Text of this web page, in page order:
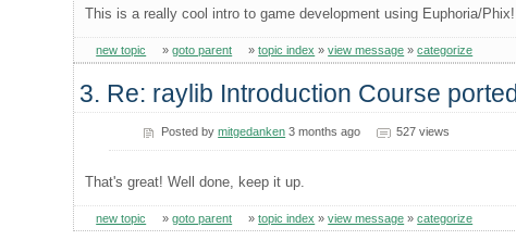
This is a really cool intro to game development using Euphoria/Phix!
new topic »goto parent »topic index »view message »categorize
3. Re: raylib Introduction Course
Posted bymitgedanken 3 months ago 527 views
That's great! Well done, keep it up.
new topic »goto parent »topic index »view message »categorize